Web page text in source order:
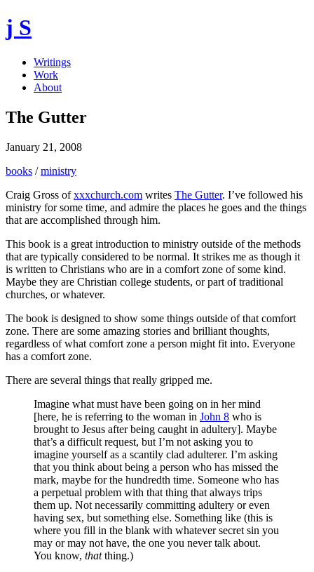
j S
Writings
Work
About
The Gutter
January 21, 2008
books /ministry
Craig Gross ofxxxchurch.com writes The Gutter. I’ve followed his
ministry for some time, and admire the places he goes and the things
that are accomplished through him.
This book is a great introduction to ministry outside of the methods
that are typically considered to be normal. It strikes me as though it
is written to Christians who are in a comfort zone of some kind.
Maybe they are Christian college students, or part of traditional
churches, or whatever.
The book is designed to show some things outside of that comfort
zone. There are some amazing stories and brilliant thoughts,
regardless of what comfort zone a person might fit into. Everyone
has a comfort zone.
There are several things that really gripped me.
Imagine what must have been going on in her mind
[here, he is referring to the woman in John 8 who is
brought to Jesus after being caught in adultery]. Maybe
that’s a difficult request, but I’m not asking you to
imagine yourself as a scantily clad adulterer. I’m asking
that you think about being a person who has missed the
mark, maybe for the hundredth time. Someone who has
a perpetual problem with that thing that always trips
them up. Not necessarily committing adultery or even
having sex, but something else. Something like (this is
where you fill in the blank with whatever secret sin you
may or may not have, the one you never talk about.
You know, thatthing.)